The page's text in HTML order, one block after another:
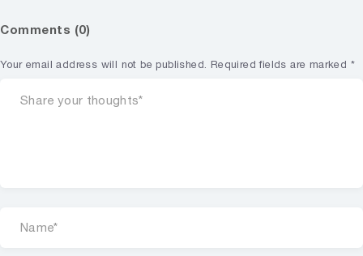
Comments (0)
Your email address will not be published. Required fields are marked *